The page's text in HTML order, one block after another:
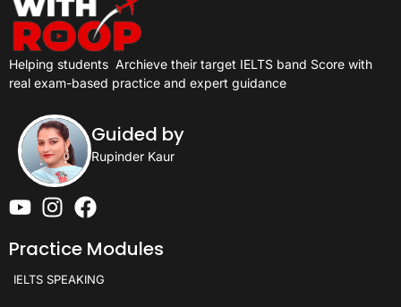
Helping students Archieve their target IELTS band Score with
real exam-based practice and expert guidance
Guided by
Rupinder Kaur
Practice Modules
IELTS SPEAKING